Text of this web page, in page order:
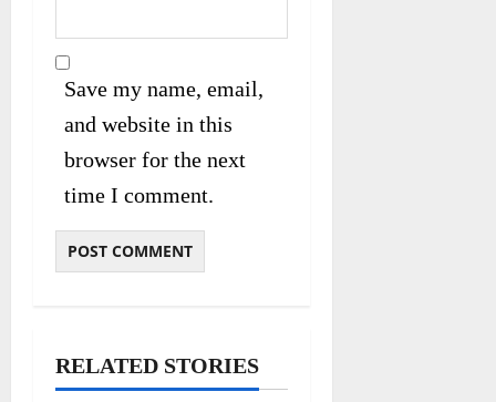
Save my name, email,
and website in this
browser for the next
time I comment.
RELATED STORIES